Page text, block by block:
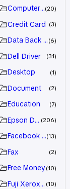
Computer Systems
20
Credit Card 3
Data Back Up6
Dell Driver 31
Desktop 1
Document 2
Education 7
Epson Driver206
Facebook Marketing
13
Fax 2
Free Money 10
Fuji Xerox Driver
10